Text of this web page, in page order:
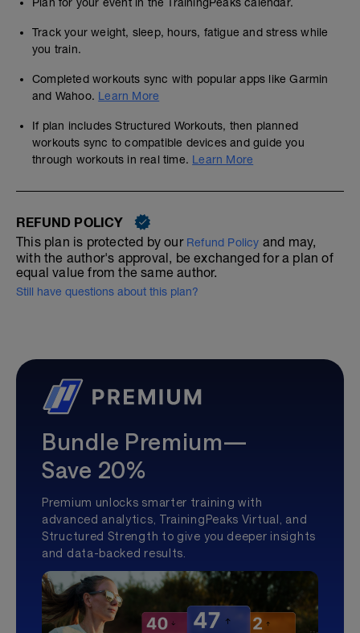
Track your weight, sleep, hours, fatigue and stress while
you train.
Completed workouts sync with popular apps like Garmin
and Wahoo. Learn More
If plan includes Structured Workouts, then planned
workouts sync to compatible devices and guide you
through workouts in real time. Learn More
REFUND POLICY
This plan is protected by our Refund Policy and may,
with the author's approval, be exchanged for a plan of
equal value from the same author.
Still have questions about this plan?
Bundle Premium—
Save 20%
Premium unlocks smarter training with
advanced analytics, TrainingPeaks Virtual, and
Structured Strength to give you deeper insights
and data-backed results.